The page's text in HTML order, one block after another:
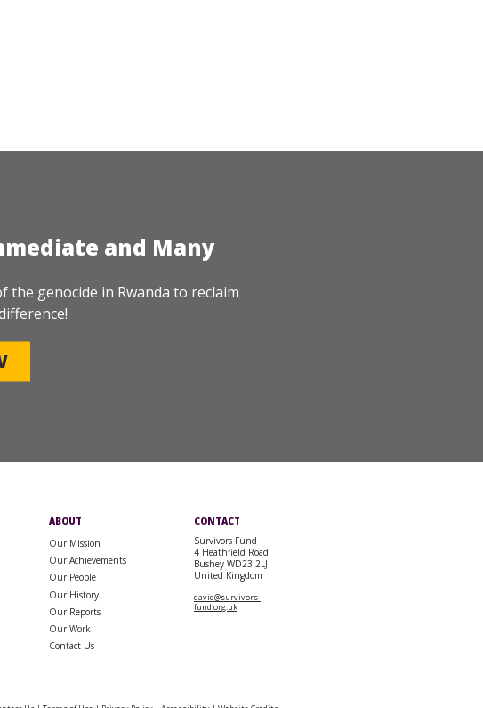
and Many
genocide in Rwanda to reclaim
ABOUT
Our Mission
Our Achievements
Our People
Our History
Our Reports
Our Work
Contact Us
CONTACT
Survivors Fund
4 Heathfield Road
Bushey WD23 2LJ
United Kingdom
david@survivors-
fund.org.uk